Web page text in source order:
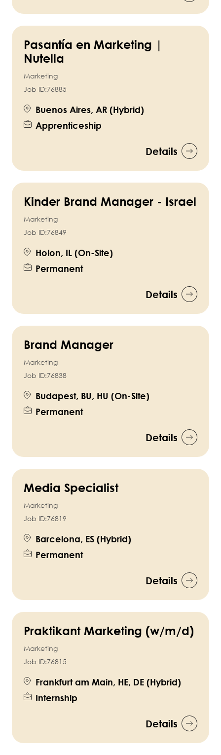
Pasantía en Marketing |
Nutella
Marketing
Job ID:76885
Buenos Aires, AR (Hybrid)
Apprenticeship
Details
Kinder Brand Manager - Israel
Marketing
Job ID:76849
Holon, IL (On-Site)
Permanent
Details
Brand Manager
Marketing
Job ID:76838
Budapest, BU, HU (On-Site)
Permanent
Details
Media Specialist
Marketing
Job ID:76819
Barcelona, ES (Hybrid)
Permanent
Details
Praktikant Marketing (w/m/d)
Marketing
Job ID:76815
Frankfurt am Main, HE, DE (Hybrid)
Internship
Details